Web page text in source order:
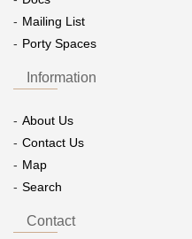
Mailing List
Porty Spaces
Information
About Us
Contact Us
Map
Search
Contact